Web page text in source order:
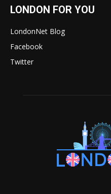
LONDON FOR YOU
LondonNet Blog
Facebook
Twitter